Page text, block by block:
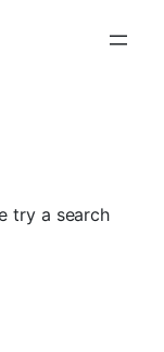
try a search